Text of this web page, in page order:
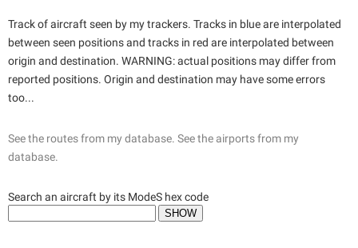
Track of aircraft seen by my trackers. Tracks in blue are interpolated
between seen positions and tracks in red are interpolated between
origin and destination. WARNING: actual positions may differ from
reported positions. Origin and destination may have some errors
too...
See the routes from my database. See the airports from my
database.
Search an aircraft by its ModeS hex code